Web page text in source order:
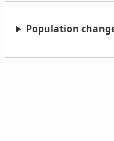
Population